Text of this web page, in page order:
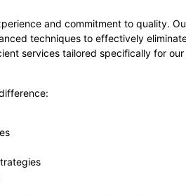
and commitment to quality.
techniques to effectively
services tailored specifically for our